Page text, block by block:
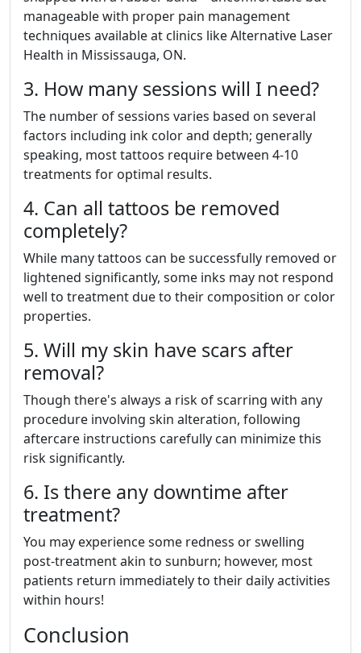
manageable with proper pain management
techniques available at clinics like Alternative Laser
Health in Mississauga, ON.
3. How many sessions will I need?
The number of sessions varies based on several
factors including ink color and depth; generally
speaking, most tattoos require between 4-10
treatments for optimal results.
4. Can all tattoos be removed
completely?
While many tattoos can be successfully removed or
lightened significantly, some inks may not respond
well to treatment due to their composition or color
properties.
5. Will my skin have scars after
removal?
Though there's always a risk of scarring with any
procedure involving skin alteration, following
aftercare instructions carefully can minimize this
risk significantly.
6. Is there any downtime after
treatment?
You may experience some redness or swelling
post-treatment akin to sunburn; however, most
patients return immediately to their daily activities
within hours!
Conclusion